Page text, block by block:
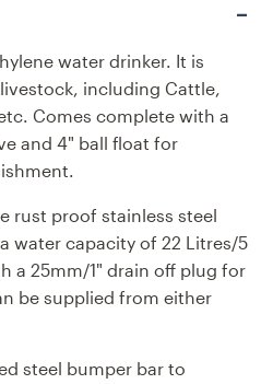
water drinker. It is
including Cattle,
Comes complete with a
and 4" ball float for
rust proof stainless steel
water capacity of 22 Litres/5
a 25mm/1" drain off plug for
be supplied from either
steel bumper bar to